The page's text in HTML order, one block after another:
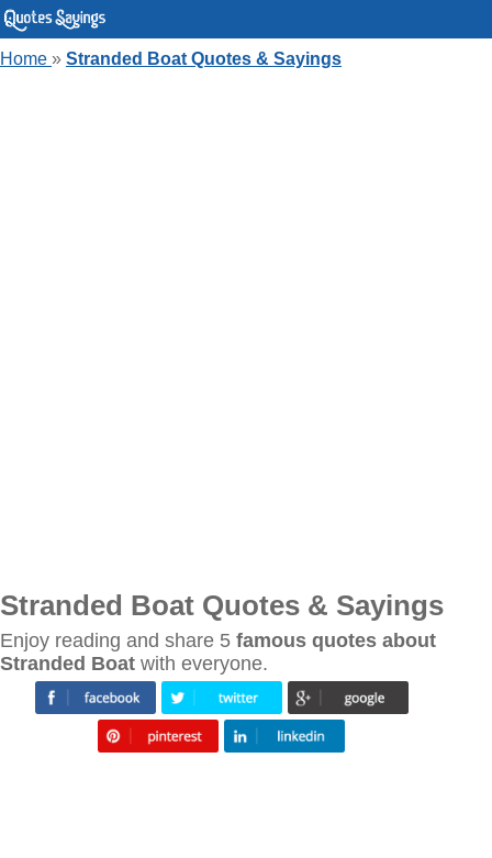
Home » Stranded Boat Quotes & Sayings
Stranded Boat Quotes & Sayings
Enjoy reading and share 5 famous quotes about
Stranded Boat with everyone.